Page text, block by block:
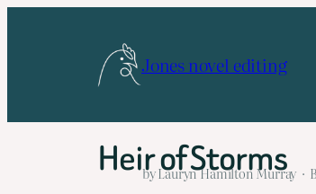
Jones novel editing
Heir of Storms
by Lauryn Hamilton Murray ·